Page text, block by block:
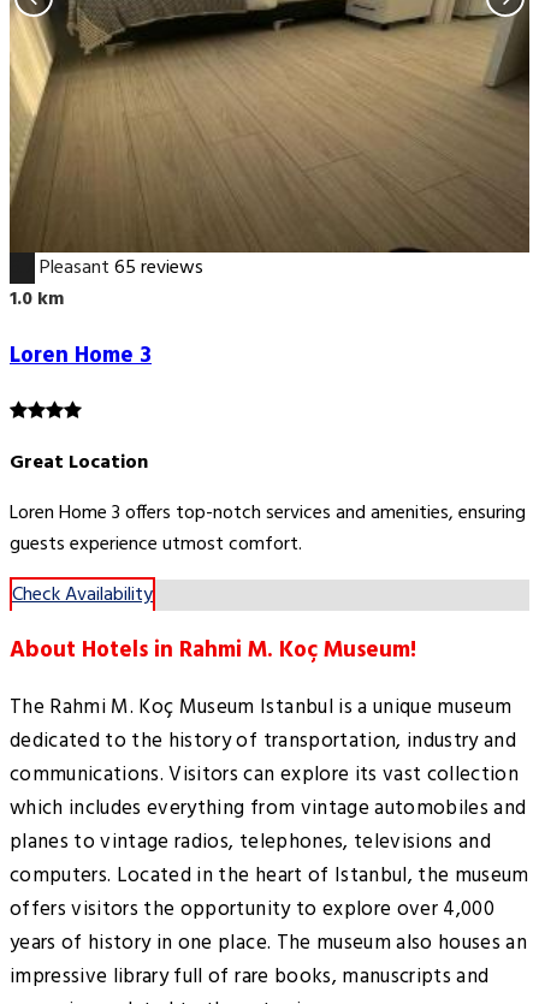
Pleasant65 reviews
1.0 km
Loren Home 3
Great Location
Loren Home 3 offers top-notch services and amenities, ensuring
guests experience utmost comfort.
Check Availability
About Hotels in Rahmi M. Koç Museum!
The Rahmi M. Koç Museum Istanbul is a unique museum
dedicated to the history of transportation, industry and
communications. Visitors can explore its vast collection
which includes everything from vintage automobiles and
planes to vintage radios, telephones, televisions and
computers. Located in the heart of Istanbul, the museum
offers visitors the opportunity to explore over 4,000
years of history in one place. The museum also houses an
impressive library full of rare books, manuscripts and